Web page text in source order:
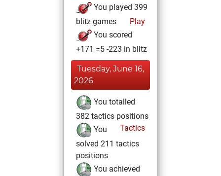
You played 399
blitz games
Play
You scored
+171 =5 -223 in blitz
Tuesday, June 16,
2026
You totalled
382 tactics positions
Tactics
You
solved 211 tactics
positions
You achieved